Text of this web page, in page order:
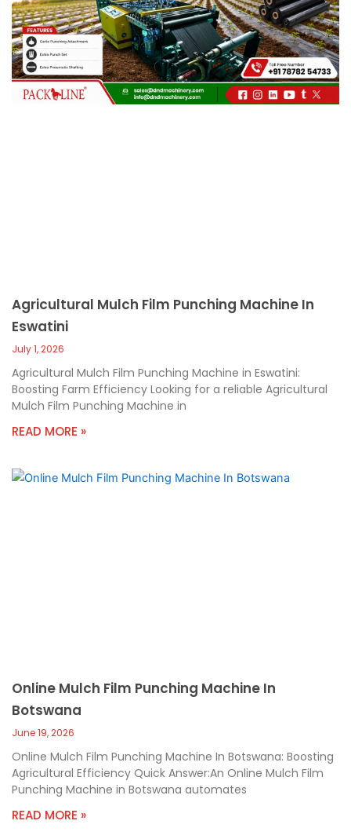
c
a
l
l
1
Agricultural Mulch Film Punching Machine In
Eswatini
July 1, 2026
Agricultural Mulch Film Punching Machine in Eswatini:
Boosting Farm Efficiency Looking for a reliable Agricultural
Mulch Film Punching Machine in
READ MORE »
Online Mulch Film Punching Machine In
Botswana
June 19, 2026
Online Mulch Film Punching Machine In Botswana: Boosting
Agricultural Efficiency Quick Answer:An Online Mulch Film
Punching Machine in Botswana automates
READ MORE »